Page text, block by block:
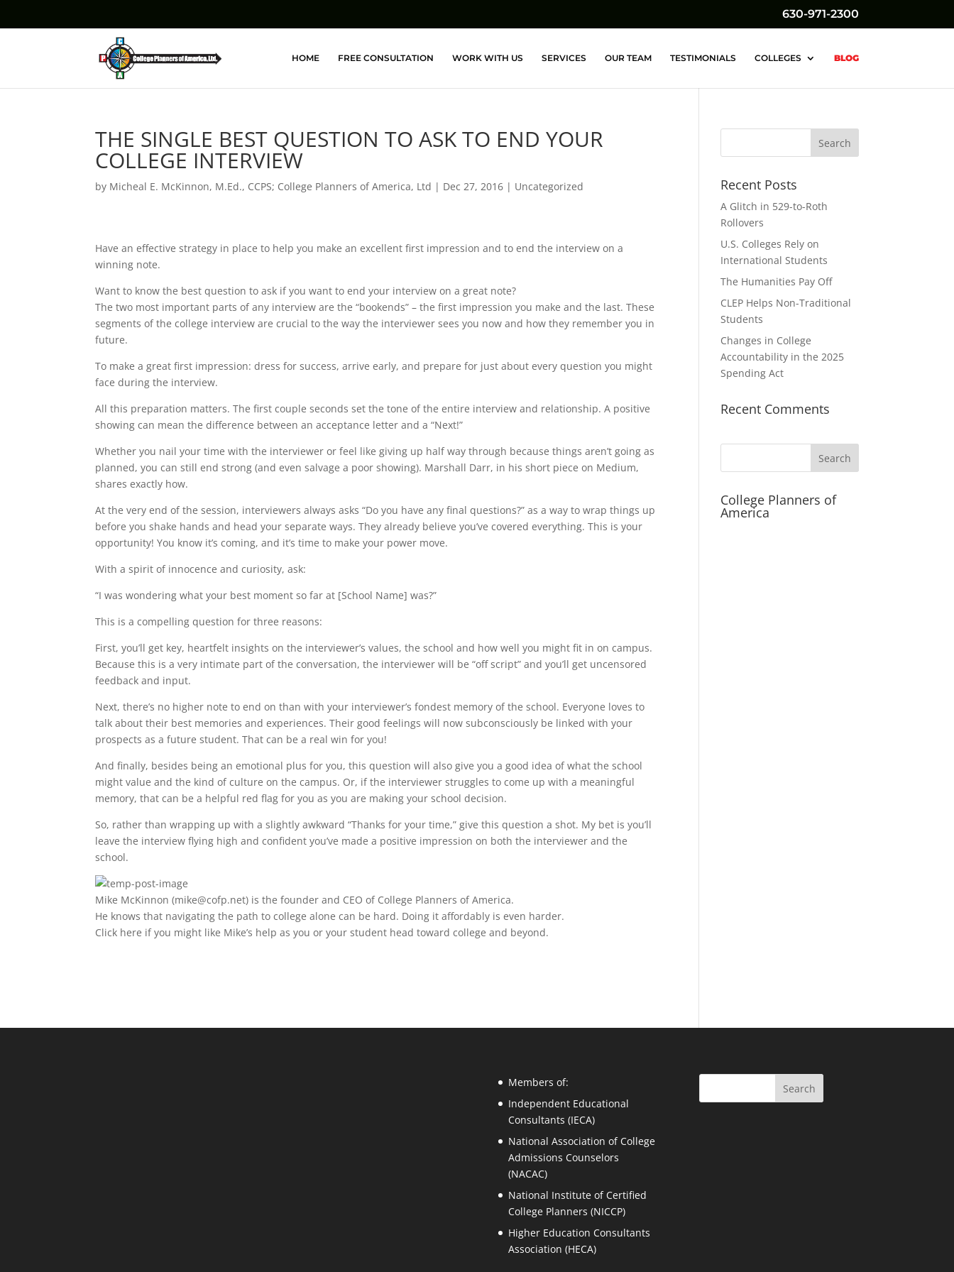
630-971-2300
HOME FREE CONSULTATION WORK WITH US SERVICES OUR TEAM TESTIMONIALS COLLEGES BLOG
THE SINGLE BEST QUESTION TO ASK TO END YOUR
COLLEGE INTERVIEW
by Micheal E. McKinnon, M.Ed., CCPS; College Planners of America, Ltd | Dec 27, 2016 | Uncategorized
Have an effective strategy in place to help you make an excellent first impression and to end the interview on a
winning note.
Want to know the best question to ask if you want to end your interview on a great note?
The two most important parts of any interview are the “bookends” – the first impression you make and the last. These
segments of the college interview are crucial to the way the interviewer sees you now and how they remember you in
future.
To make a great first impression: dress for success, arrive early, and prepare for just about every question you might
face during the interview.
All this preparation matters. The first couple seconds set the tone of the entire interview and relationship. A positive
showing can mean the difference between an acceptance letter and a “Next!”
Whether you nail your time with the interviewer or feel like giving up half way through because things aren’t going as
planned, you can still end strong (and even salvage a poor showing). Marshall Darr, in his short piece on Medium,
shares exactly how.
At the very end of the session, interviewers always asks “Do you have any final questions?” as a way to wrap things up
before you shake hands and head your separate ways. They already believe you’ve covered everything. This is your
opportunity! You know it’s coming, and it’s time to make your power move.
With a spirit of innocence and curiosity, ask:
“I was wondering what your best moment so far at [School Name] was?”
This is a compelling question for three reasons:
First, you’ll get key, heartfelt insights on the interviewer’s values, the school and how well you might fit in on campus.
Because this is a very intimate part of the conversation, the interviewer will be “off script” and you’ll get uncensored
feedback and input.
Next, there’s no higher note to end on than with your interviewer’s fondest memory of the school. Everyone loves to
talk about their best memories and experiences. Their good feelings will now subconsciously be linked with your
prospects as a future student. That can be a real win for you!
And finally, besides being an emotional plus for you, this question will also give you a good idea of what the school
might value and the kind of culture on the campus. Or, if the interviewer struggles to come up with a meaningful
memory, that can be a helpful red flag for you as you are making your school decision.
So, rather than wrapping up with a slightly awkward “Thanks for your time,” give this question a shot. My bet is you’ll
leave the interview flying high and confident you’ve made a positive impression on both the interviewer and the
school.
Mike McKinnon (mike@cofp.net) is the founder and CEO of College Planners of America.
He knows that navigating the path to college alone can be hard. Doing it affordably is even harder.
Click here if you might like Mike’s help as you or your student head toward college and beyond.
Recent Posts
A Glitch in 529-to-Roth
Rollovers
U.S. Colleges Rely on
International Students
The Humanities Pay Off
CLEP Helps Non-Traditional
Students
Changes in College
Accountability in the 2025
Spending Act
Recent Comments
Search
College Planners of
America
Members of:
Independent Educational
Consultants (IECA)
National Association of College
Admissions Counselors
(NACAC)
National Institute of Certified
College Planners (NICCP)
Higher Education Consultants
Association (HECA)
Search